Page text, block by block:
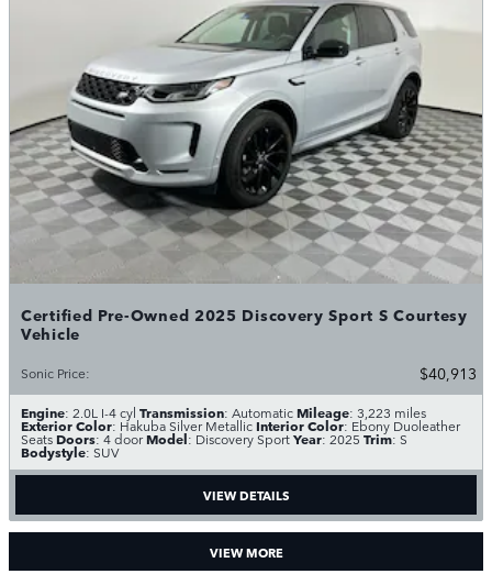
Certified Pre-Owned 2025 Discovery Sport S Courtesy
Vehicle
Sonic Price: $40,913
Engine: 2.0L I-4 cyl Transmission: AutomaticMileage: 3,223 miles
Exterior Color: Hakuba Silver MetallicInterior Color: Ebony Duoleather
SeatsDoors: 4 doorModel: Discovery SportYear: 2025 Trim: S
Bodystyle: SUV
VIEW DETAILS
VIEW MORE